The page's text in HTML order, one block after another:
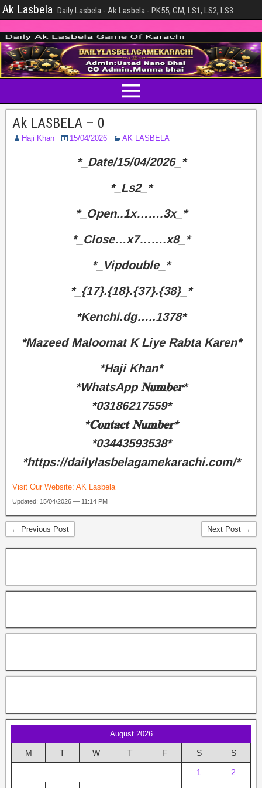
Ak Lasbela Daily Lasbela - Ak Lasbela - PK55, GM, LS1, LS2, LS3
Ak LASBELA – 0
Haji Khan 15/04/2026 AK LASBELA
*_Date/15/04/2026_*
*_Ls2_*
*_Open..1x…….3x_*
*_Close…x7…….x8_*
*_Vipdouble_*
*_{17}.{18}.{37}.{38}_*
*Kenchi.dg…..1378*
*Mazeed Maloomat K Liye Rabta Karen*
*Haji Khan*
*WhatsApp 𝐍𝐮𝐦𝐛𝐞𝐫*
*03186217559*
*𝐂𝐨𝐧𝐭𝐚𝐜𝐭 𝐍𝐮𝐦𝐛𝐞𝐫*
*03443593538*
*https://dailylasbelagamekarachi.com/*
Visit Our Website: AK Lasbela
Updated: 15/04/2026 — 11:14 PM
← Previous Post Next Post →
August 2026
M T W T F S S
1 2